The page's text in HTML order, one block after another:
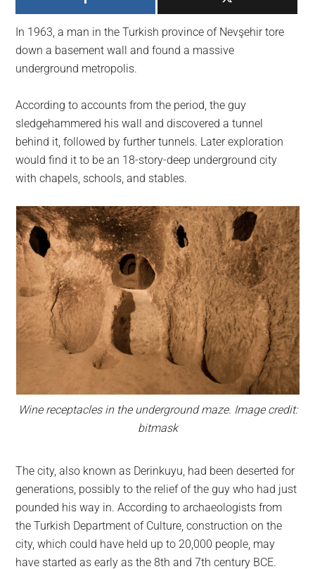
planet.
In 1963, a man in the Turkish province of Nevşehir tore
down a basement wall and found a massive
underground metropolis.
According to accounts from the period, the guy
sledgehammered his wall and discovered a tunnel
behind it, followed by further tunnels. Later exploration
would find it to be an 18-story-deep underground city
with chapels, schools, and stables.
Wine receptacles in the underground maze. Image credit:
bitmask
The city, also known as Derinkuyu, had been deserted for
generations, possibly to the relief of the guy who had just
pounded his way in. According to archaeologists from
the Turkish Department of Culture, construction on the
city, which could have held up to 20,000 people, may
have started as early as the 8th and 7th century BCE.